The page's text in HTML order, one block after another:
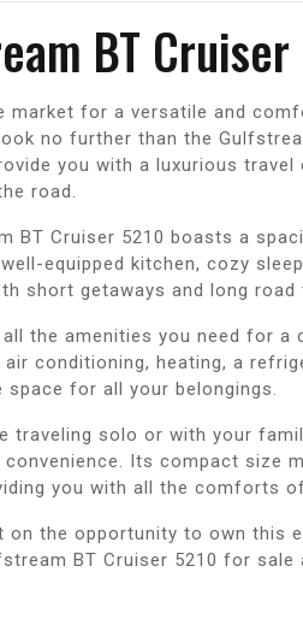
BT
market for a versatile and
no further than the
you with a luxurious
road.
BT Cruiser 5210 boasts a
equipped kitchen, cozy
short getaways and long road
all the amenities you need for
conditioning, heating, a
space for all your belongings.
traveling solo or with your
Its compact size
you with all the comforts
on the opportunity to own this
BT Cruiser 5210 for